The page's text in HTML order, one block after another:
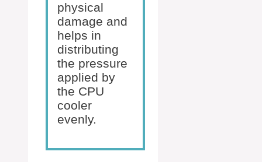
physical
damage and
helps in
distributing
the pressure
applied by
the CPU
cooler
evenly.